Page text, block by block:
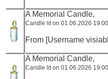
A Memorial Candle,
Candle lit on 01.06.2026
From [Username
A Memorial Candle,
Candle lit on 01.06.2026